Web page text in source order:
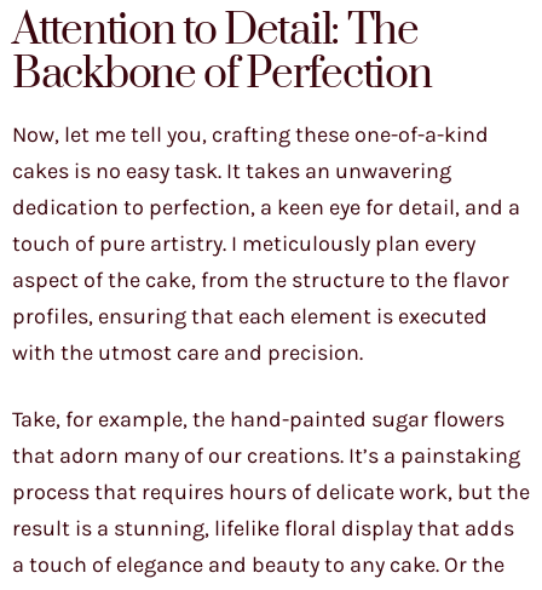
Attention to Detail: The
Backbone of Perfection
Now, let me tell you, crafting these one-of-a-kind
cakes is no easy task. It takes an unwavering
dedication to perfection, a keen eye for detail, and a
touch of pure artistry. I meticulously plan every
aspect of the cake, from the structure to the flavor
profiles, ensuring that each element is executed
with the utmost care and precision.
Take, for example, the hand-painted sugar flowers
that adorn many of our creations. It’s a painstaking
process that requires hours of delicate work, but the
result is a stunning, lifelike floral display that adds
a touch of elegance and beauty to any cake. Or the